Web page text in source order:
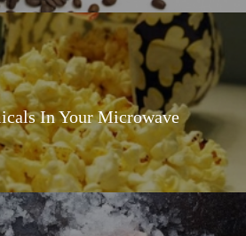
In Your Microwave